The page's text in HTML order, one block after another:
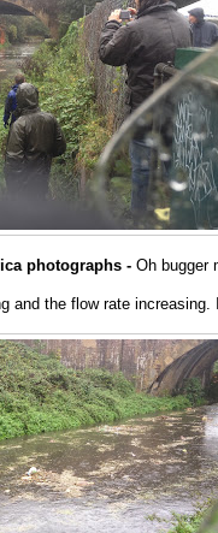
photographs - Oh bugger
and the flow rate